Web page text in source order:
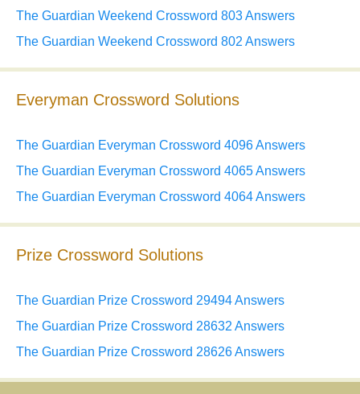
The Guardian Weekend Crossword 803 Answers
The Guardian Weekend Crossword 802 Answers
Everyman Crossword Solutions
The Guardian Everyman Crossword 4096 Answers
The Guardian Everyman Crossword 4065 Answers
The Guardian Everyman Crossword 4064 Answers
Prize Crossword Solutions
The Guardian Prize Crossword 29494 Answers
The Guardian Prize Crossword 28632 Answers
The Guardian Prize Crossword 28626 Answers